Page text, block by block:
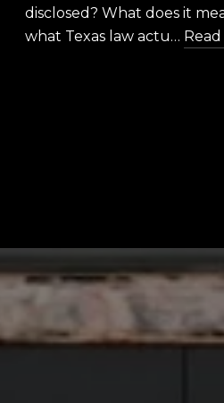
disclosed? What does it
what Texas law actu…